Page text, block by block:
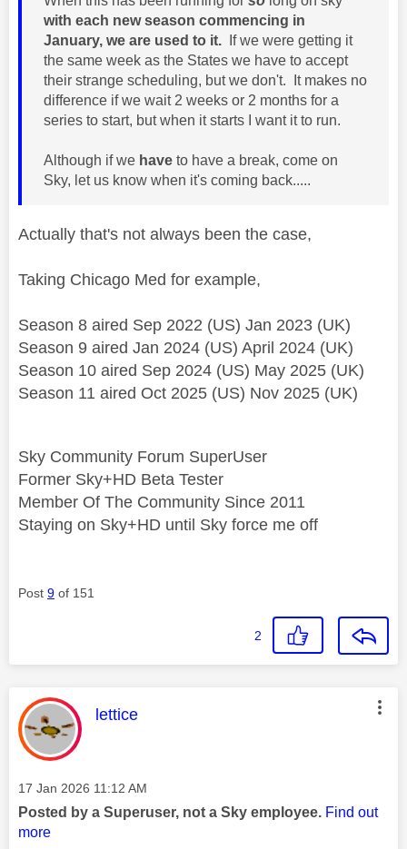
with each new season commencing in
January, we are used to it.
If we were getting it
the same week as the States we have to accept
their strange scheduling, but we don't. It makes no
difference if we wait 2 weeks or 2 months for a
series to start, but when it starts I want it to run.
Although if we have to have a break, come on
Sky, let us know when it's coming back.....
Actually that's not always been the case,
Taking Chicago Med for example,
Season 8 aired Sep 2022 (US) Jan 2023 (UK)
Season 9 aired Jan 2024 (US) April 2024 (UK)
Season 10 aired Sep 2024 (US) May 2025 (UK)
Season 11 aired Oct 2025 (US) Nov 2025 (UK)
Sky Community Forum SuperUser
Former Sky+HD Beta Tester
Member Of The Community Since 2011
Staying on Sky+HD until Sky force me off
Post 9 of 151
2
This message was authored by:
lettice
Message posted on
‎17 Jan 2026 11:12 AM
Posted by a Superuser, not a Sky employee. Find out
more